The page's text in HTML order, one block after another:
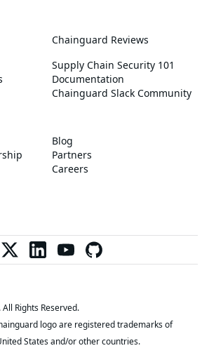
Chainguard Reviews
Supply Chain Security 101
Documentation
Chainguard Slack Community
Blog
Partners
Careers
Rights Reserved.
logo are registered trademarks of
States and/or other countries.